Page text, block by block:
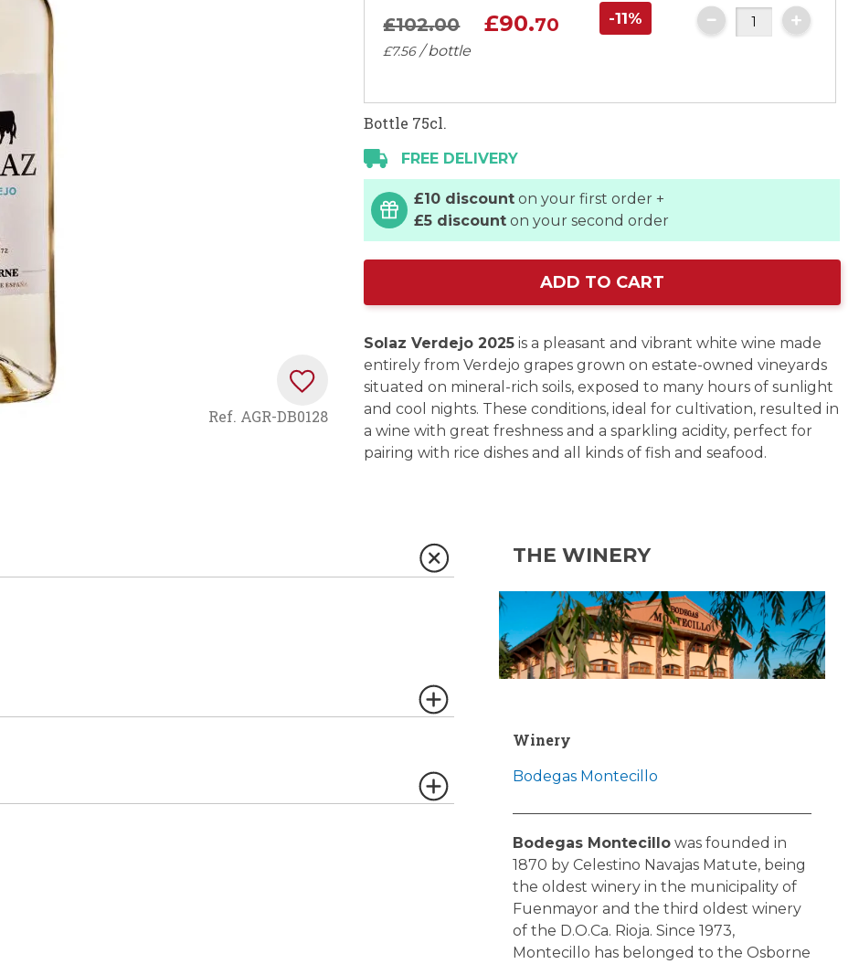
Ref. AGR-DB0128
£102.00 £90.70 -11%
£7.56/ bottle
Bottle 75cl.
FREE DELIVERY
£10 discount on your first order +
£5 discount on your second order
ADD TO CART
Solaz Verdejo 2025 is a pleasant and vibrant white wine made
entirely from Verdejo grapes grown on estate-owned vineyards
situated on mineral-rich soils, exposed to many hours of sunlight
and cool nights. These conditions, ideal for cultivation, resulted in
a wine with great freshness and a sparkling acidity, perfect for
pairing with rice dishes and all kinds of fish and seafood.
THE WINERY
Winery
Bodegas Montecillo
Bodegas Montecillowas founded in
1870 by Celestino Navajas Matute, being
the oldest winery in the municipality of
Fuenmayor and the third oldest winery
of the D.O.Ca. Rioja. Since 1973,
Montecillo has belonged to the Osborne